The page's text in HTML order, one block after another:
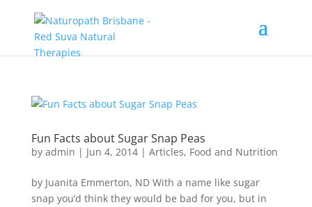
Fun Facts about Sugar Snap Peas
by admin | Jun 4, 2014| Articles, Food and Nutrition
by Juanita Emmerton, ND With a name like sugar
snap you’d think they would be bad for you, but in